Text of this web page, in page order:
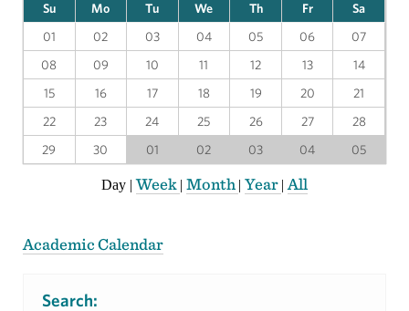
Su Mo Tu We Th Fr
Sa
01
02 03 04 05 06
07
08
09 10 11 12 13
14
15
16 17 18 19 20
21
22
23 24 25 26 27
28
29
30 01 02 03 04 05
Day |Week | Month | Year | All
Academic Calendar
Search: